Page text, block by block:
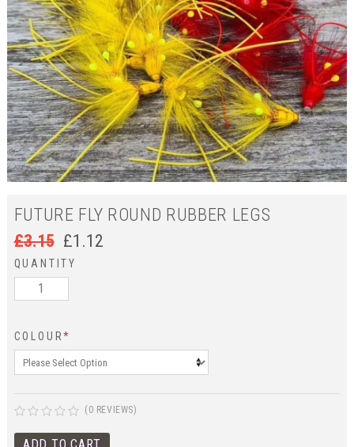
FUTURE FLY ROUND RUBBER LEGS
£3.15 £1.12
QUANTITY
COLOUR*
(0 REVIEWS)